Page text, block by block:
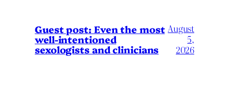
Guest post: Even the most
well-intentioned
sexologists and clinicians
August
5,
2026